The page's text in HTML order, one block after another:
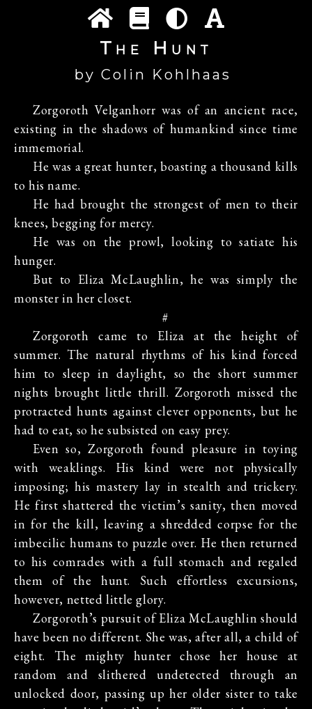
The Hunt
by Colin Kohlhaas
Zorgoroth Velganhorr was of an ancient race,
existing in the shadows of humankind since time
immemorial.
He was a great hunter, boasting a thousand kills
to his name.
He had brought the strongest of men to their
knees, begging for mercy.
He was on the prowl, looking to satiate his
hunger.
But to Eliza McLaughlin, he was simply the
monster in her closet.
#
Zorgoroth came to Eliza at the height of
summer. The natural rhythms of his kind forced
him to sleep in daylight, so the short summer
nights brought little thrill. Zorgoroth missed the
protracted hunts against clever opponents, but he
had to eat, so he subsisted on easy prey.
Even so, Zorgoroth found pleasure in toying
with weaklings. His kind were not physically
imposing; his mastery lay in stealth and trickery.
He first shattered the victim’s sanity, then moved
in for the kill, leaving a shredded corpse for the
imbecilic humans to puzzle over. He then returned
to his comrades with a full stomach and regaled
them of the hunt. Such effortless excursions,
however, netted little glory.
Zorgoroth’s pursuit of Eliza McLaughlin should
have been no different. She was, after all, a child of
eight. The mighty hunter chose her house at
random and slithered undetected through an
unlocked door, passing up her older sister to take